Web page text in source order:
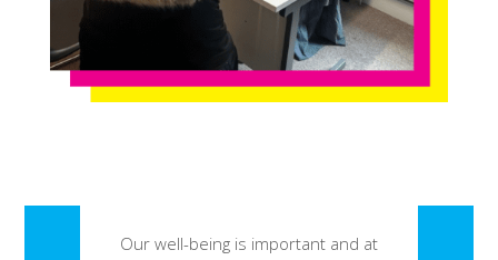
Our well-being is important and at